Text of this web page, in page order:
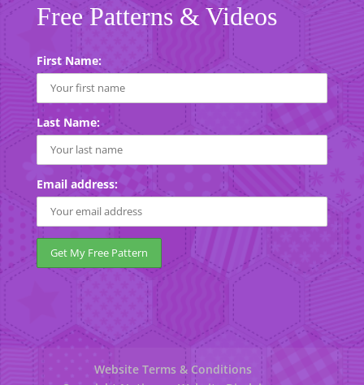
Free Patterns & Videos
First Name:
Last Name:
Email address:
Website Terms & Conditions